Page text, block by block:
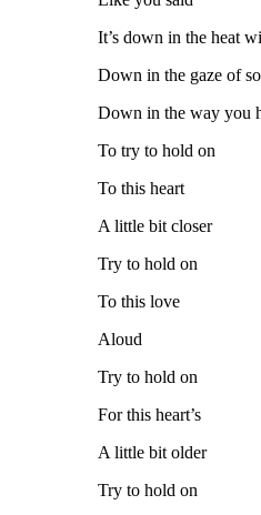
It’s down in the heat
Down in the gaze of
Down in the way you
To try to hold on
To this heart
A little bit closer
Try to hold on
To this love
Aloud
Try to hold on
For this heart’s
A little bit older
Try to hold on